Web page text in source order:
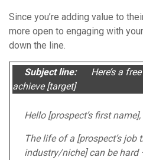
Since you’re adding value to
more open to engaging with
down the line.
Subject line:
Here’s a
achieve [target]
Hello [prospect’s first name],
The life of a [prospect’s job
industry/niche] can be hard